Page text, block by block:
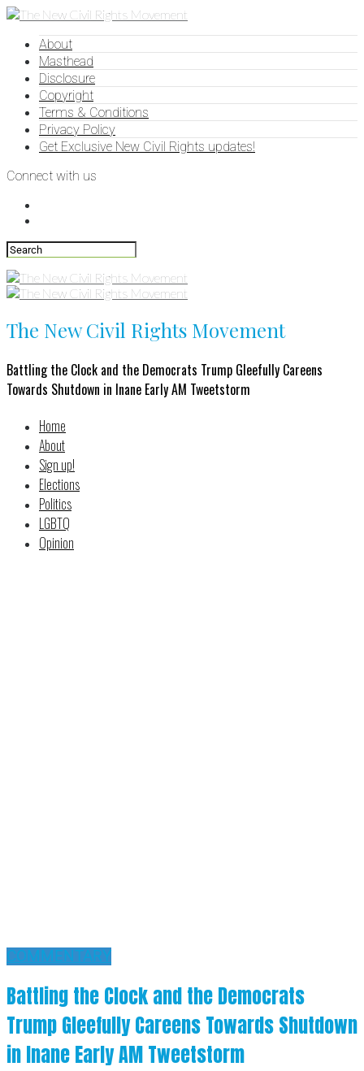
About
Masthead
Disclosure
Copyright
Terms & Conditions
Privacy Policy
Get Exclusive New Civil Rights updates!
Connect with us
The New Civil Rights Movement
Battling the Clock and the Democrats Trump Gleefully Careens
Towards Shutdown in Inane Early AM Tweetstorm
Home
About
Sign up!
Elections
Politics
LGBTQ
Opinion
COMMENTARY
Battling the Clock and the Democrats
Trump Gleefully Careens Towards Shutdown
in Inane Early AM Tweetstorm